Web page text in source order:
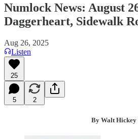
Numlock News: August
Daggerheart, Sidewalk
Aug 26, 2025
Listen
25
5 2
By Walt Hickey